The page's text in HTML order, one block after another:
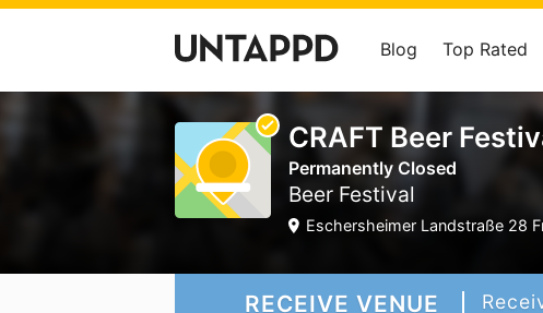
Blog Top Rated
CRAFT Beer
Permanently Closed
Beer Festival
Eschersheimer Landstraße 28
RECEIVE VENUE